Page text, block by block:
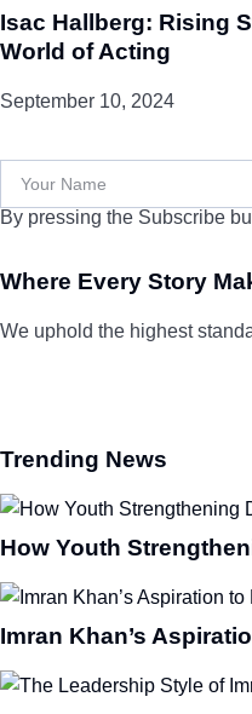
Isac Hallberg: Rising
World of Acting
September 10, 2024
By pressing the Subscribe
Where Every Story
We uphold the highest
Trending News
How Youth
Imran Khan’s